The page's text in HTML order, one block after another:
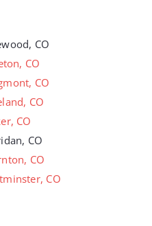
CO
CO
CO
CO
CO
CO
CO
CO